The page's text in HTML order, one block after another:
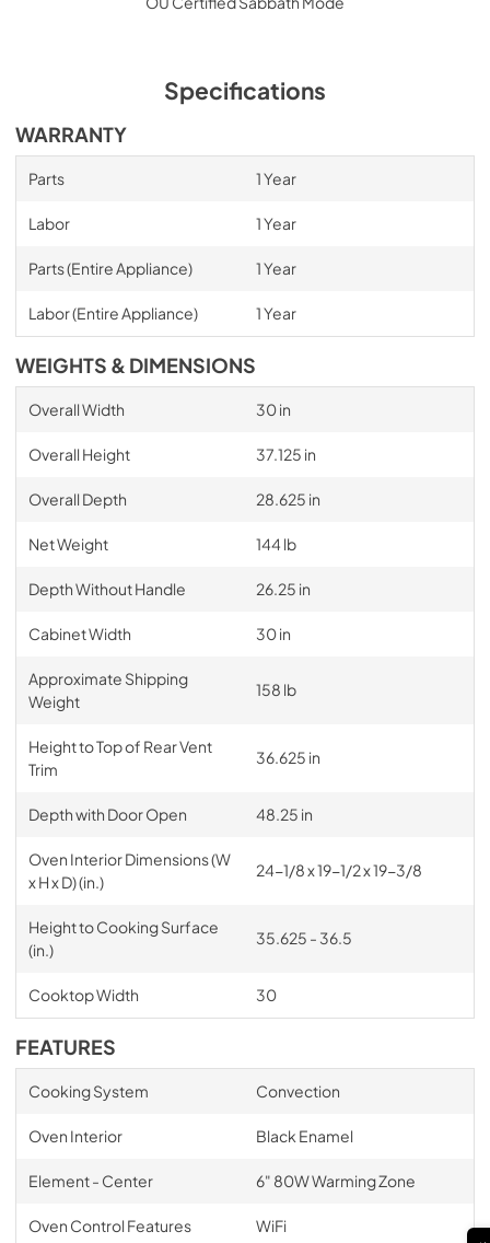
Specifications
WARRANTY
Parts 1 Year
Labor 1 Year
Parts (Entire Appliance) 1 Year
Labor (Entire Appliance) 1 Year
WEIGHTS & DIMENSIONS
Overall Width 30 in
Overall Height 37.125 in
Overall Depth 28.625 in
Net Weight 144 lb
Depth Without Handle 26.25 in
Cabinet Width 30 in
Approximate Shipping
Weight
158 lb
Height to Top of Rear Vent
Trim
36.625 in
Depth with Door Open 48.25 in
Oven Interior Dimensions (W
x H x D) (in.)
24-1/8 x 19-1/2 x 19-3/8
Height to Cooking Surface
(in.)
35.625 - 36.5
Cooktop Width 30
FEATURES
Cooking System Convection
Oven Interior Black Enamel
Element - Center 6" 80W Warming Zone
Oven Control Features WiFi